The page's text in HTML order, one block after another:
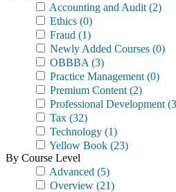
Accounting and Audit (2)
Ethics (0)
Fraud (1)
Newly Added Courses (0)
OBBBA (3)
Practice Management (0)
Premium Content (2)
Professional Development
Tax (32)
Technology (1)
Yellow Book (23)
By Course Level
Advanced (5)
Overview (21)